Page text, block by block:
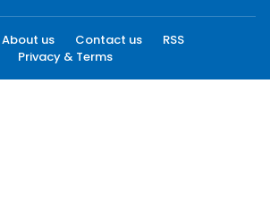
About us Contact us
RSS
Privacy & Terms